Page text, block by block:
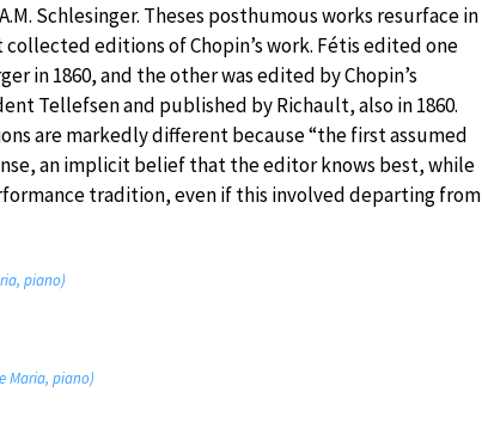
Schlesinger. Theses posthumous works resurface in
editions of Chopin’s work. Fétis edited one
in 1860, and the other was edited by Chopin’s
Tellefsen and published by Richault, also in 1860.
are markedly different because “the first assumed
an implicit belief that the editor knows best, while
tradition, even if this involved departing from
piano)
Maria, piano)